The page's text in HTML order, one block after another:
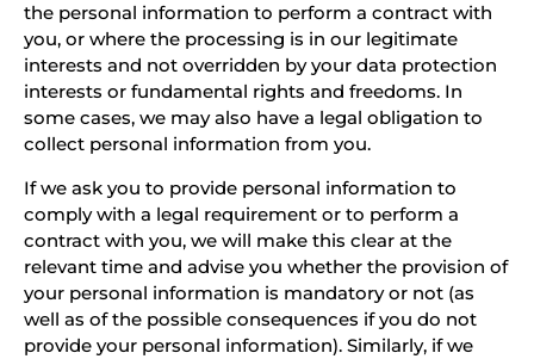
the personal information to perform a contract with
you, or where the processing is in our legitimate
interests and not overridden by your data protection
interests or fundamental rights and freedoms. In
some cases, we may also have a legal obligation to
collect personal information from you.
If we ask you to provide personal information to
comply with a legal requirement or to perform a
contract with you, we will make this clear at the
relevant time and advise you whether the provision of
your personal information is mandatory or not (as
well as of the possible consequences if you do not
provide your personal information). Similarly, if we